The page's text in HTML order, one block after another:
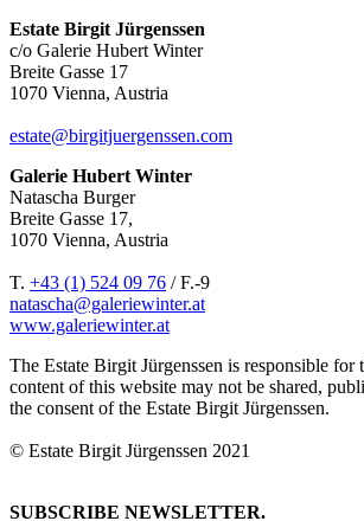
Estate Birgit Jürgenssen
c/o Galerie Hubert Winter
Breite Gasse 17
1070 Vienna, Austria
estate@birgitjuergenssen.com
Galerie Hubert Winter
Natascha Burger
Breite Gasse 17,
1070 Vienna, Austria
T. +43 (1) 524 09 76 / F.-9
natascha@galeriewinter.at
www.galeriewinter.at
The Estate Birgit Jürgenssen is responsible for
content of this website may not be shared,
the consent of the Estate Birgit Jürgenssen.
© Estate Birgit Jürgenssen 2021
SUBSCRIBE NEWSLETTER.